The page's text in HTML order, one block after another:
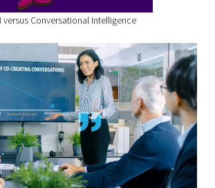
versus Conversational Intelligence